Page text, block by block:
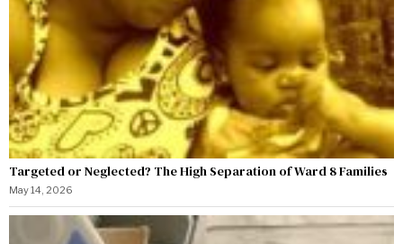
Targeted or Neglected? The High Separation of Ward 8 Families
May 14, 2026